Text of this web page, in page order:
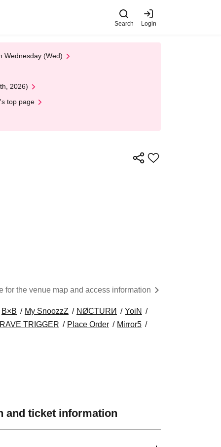
Search Login
Wednesday (Wed)
2026)
top page
for the venue map and access information
B×B My SnoozzZ NØCTURИ
YoiN
TRIGGER
Place Order Mirror5
and ticket information